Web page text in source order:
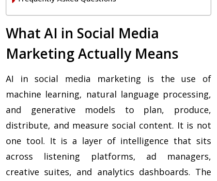
What AI in Social Media
Marketing Actually Means
AI in social media marketing is the use of
machine learning, natural language processing,
and generative models to plan, produce,
distribute, and measure social content. It is not
one tool. It is a layer of intelligence that sits
across listening platforms, ad managers,
creative suites, and analytics dashboards. The